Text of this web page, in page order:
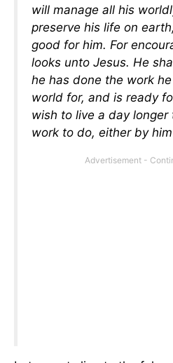
will manage all his
preserve his life on
good for him. For
looks unto Jesus. He
he has done the work
world for, and is ready
wish to live a day longer
work to do, either by